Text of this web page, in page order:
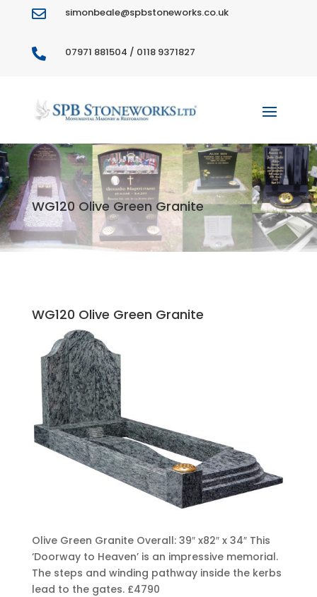
 simonbeale@spbstoneworks.co.uk
 07971 881504 / 0118 9371827
WG120 Olive Green Granite
WG120 Olive Green Granite
Olive Green Granite Overall: 39″ x82″ x 34″ This
‘Doorway to Heaven’ is an impressive memorial.
The steps and winding pathway inside the kerbs
lead to the gates.£4790